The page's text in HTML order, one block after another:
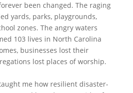
been changed. The raging
yards, parks, playgrounds,
zones. The angry waters
103 lives in North Carolina
businesses lost their
lost places of worship.
me how resilient disaster-